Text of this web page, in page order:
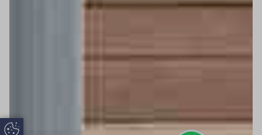
Update Cookie Preferences